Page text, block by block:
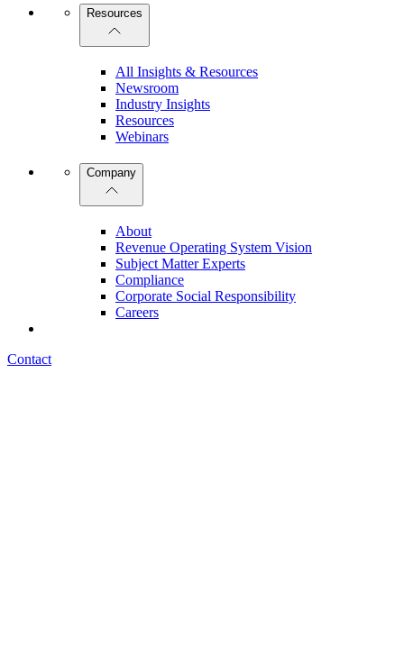
Resources
All Insights & Resources
Newsroom
Industry Insights
Resources
Webinars
Company
About
Revenue Operating System Vision
Subject Matter Experts
Compliance
Corporate Social Responsibility
Careers
Contact